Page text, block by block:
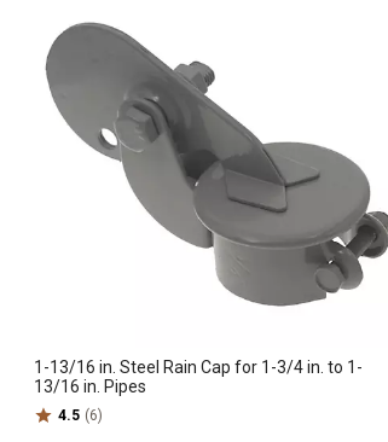
1-13/16 in. Steel Rain Cap for 1-3/4 in. to 1-
13/16 in. Pipes
4.5 (6)